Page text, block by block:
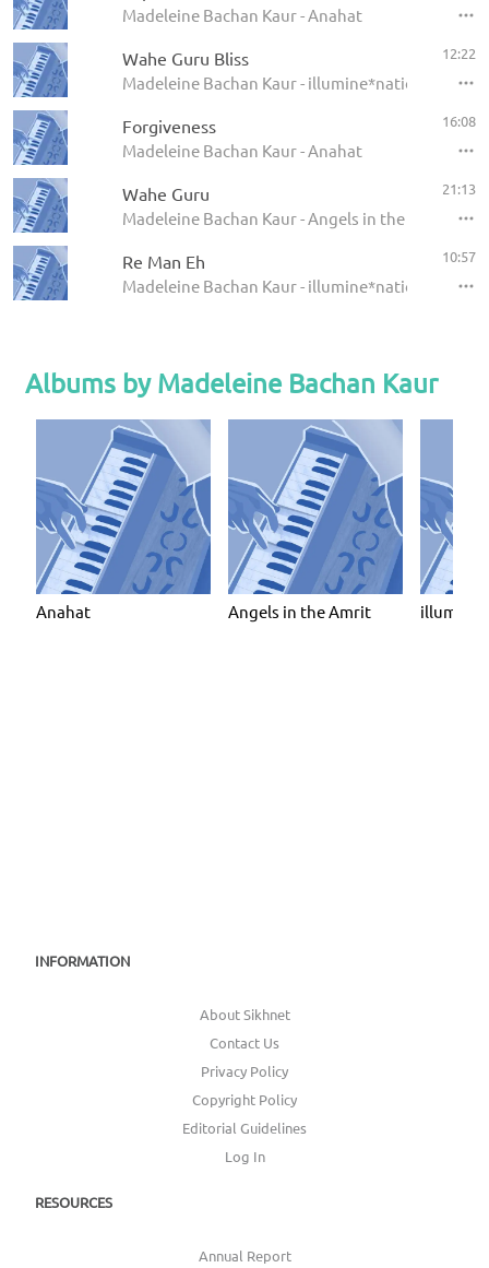
Madeleine Bachan Kaur - Anahat
Wahe Guru Bliss
Madeleine Bachan Kaur - illumine*nation
12:22
Forgiveness
Madeleine Bachan Kaur - Anahat
16:08
Wahe Guru
Madeleine Bachan Kaur - Angels in the Amrit
21:13
Re Man Eh
Madeleine Bachan Kaur - illumine*nation
10:57
Albums by Madeleine Bachan Kaur
Anahat Angels in the Amrit
INFORMATION
About Sikhnet
Contact Us
Privacy Policy
Copyright Policy
Editorial Guidelines
Log In
RESOURCES
Annual Report